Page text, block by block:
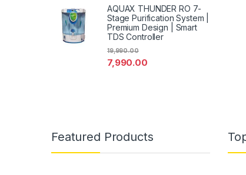
AQUAX THUNDER RO 7-
Stage Purification System |
Premium Design | Smart
TDS Controller
7,990.00
19,990.00
Featured Products